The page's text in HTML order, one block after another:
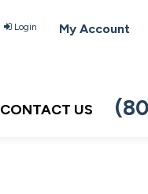
Login My Account
CONTACT US